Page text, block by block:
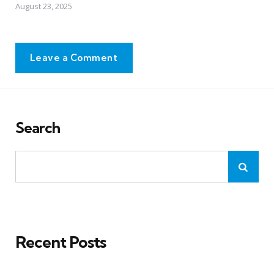
August 23, 2025
Leave a Comment
Search
Recent Posts